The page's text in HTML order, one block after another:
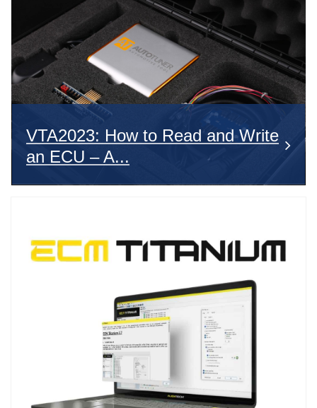
VTA2023: How to Read and Write
an ECU – A...